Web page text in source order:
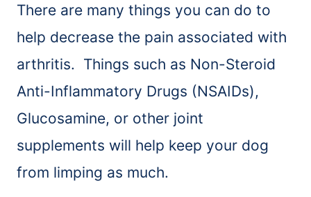
There are many things you can do to
help decrease the pain associated with
arthritis. Things such as Non-Steroid
Anti-Inflammatory Drugs (NSAIDs),
Glucosamine, or other joint
supplements will help keep your dog
from limping as much.